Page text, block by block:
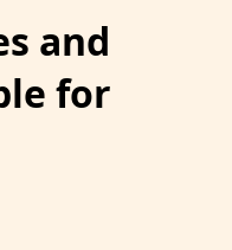
and
for